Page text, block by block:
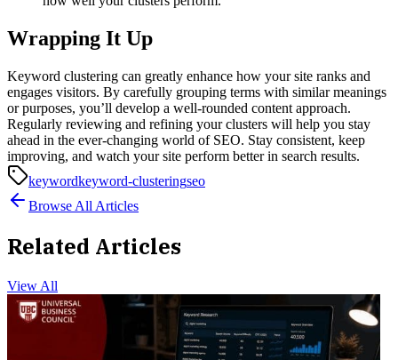
Wrapping It Up
Keyword clustering can greatly enhance how your site ranks and
engages visitors. By carefully grouping terms with similar meanings
or purposes, you’ll develop a well-rounded content approach.
Regularly reviewing and refining your clusters will help you stay
ahead in the ever-changing world of SEO. Stay consistent, keep
improving, and watch your site perform better in search results.
keywordkeyword-clusteringseo
Browse All Articles
Related Articles
View All